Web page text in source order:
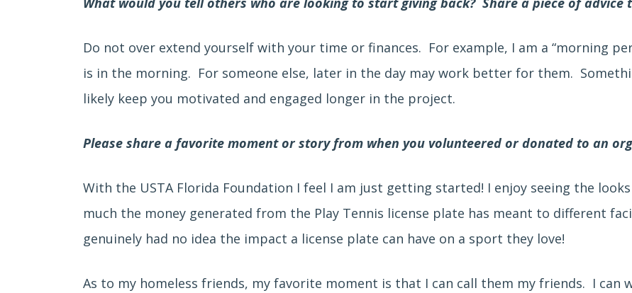
Do not over extend yourself with your time or finances. For example, I am a “morning
is in the morning. For someone else, later in the day may work better for them.
likely keep you motivated and engaged longer in the project.
Please share a favorite moment or story from when you volunteered or donated to an
With the USTA Florida Foundation I feel I am just getting started! I enjoy seeing the looks
much the money generated from the Play Tennis license plate has meant to different
genuinely had no idea the impact a license plate can have on a sport they love!
As to my homeless friends, my favorite moment is that I can call them my friends. I can